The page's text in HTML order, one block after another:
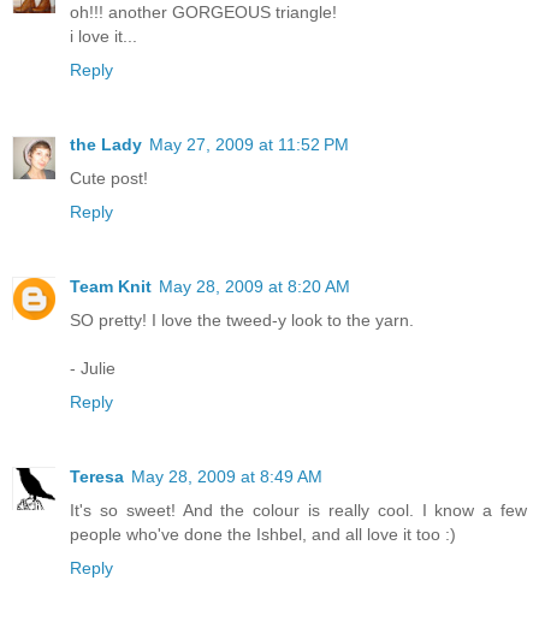
oh!!! another GORGEOUS triangle!
i love it...
Reply
the Lady May 27, 2009 at 11:52 PM
Cute post!
Reply
Team Knit May 28, 2009 at 8:20 AM
SO pretty! I love the tweed-y look to the yarn.
- Julie
Reply
Teresa May 28, 2009 at 8:49 AM
It's so sweet! And the colour is really cool. I know a few
people who've done the Ishbel, and all love it too :)
Reply